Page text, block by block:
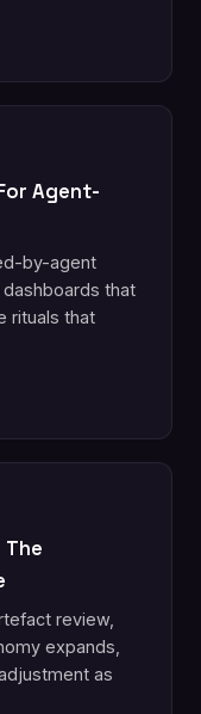
Agent-
by-agent
that
rituals that
The
review,
expands,
as